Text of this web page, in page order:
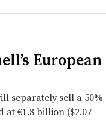
European
separately sell a 50%
at €1.8 billion ($2.07